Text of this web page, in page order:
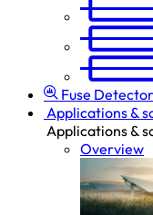
Fuse Detector
Applications &
Applications &
Overview